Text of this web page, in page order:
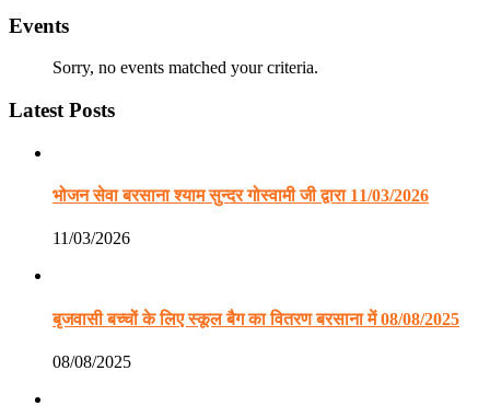
Events
Sorry, no events matched your criteria.
Latest Posts
भोजन सेवा बरसाना श्याम सुन्दर गोस्वामी जी द्वारा 11/03/2026
11/03/2026
बृजवासी बच्चों के लिए स्कूल बैग का वितरण बरसाना में 08/08/2025
08/08/2025